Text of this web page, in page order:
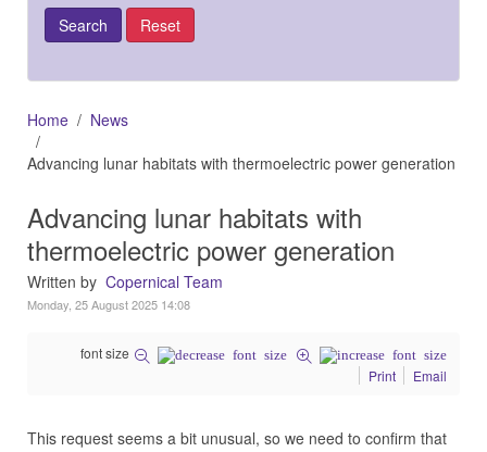
Home
News
Advancing lunar habitats with thermoelectric power generation
Advancing lunar habitats with
thermoelectric power generation
Written by Copernical Team
Monday, 25 August 2025 14:08
font size
Print
Email
This request seems a bit unusual, so we need to confirm that